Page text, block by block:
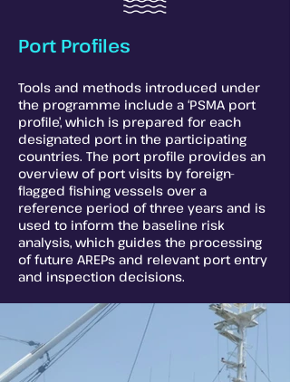
Port Profiles
Tools and methods introduced under
the programme include a ‘PSMA port
profile’, which is prepared for each
designated port in the participating
countries. The port profile provides an
overview of port visits by foreign-
flagged fishing vessels over a
reference period of three years and is
used to inform the baseline risk
analysis, which guides the processing
of future AREPs and relevant port entry
and inspection decisions.